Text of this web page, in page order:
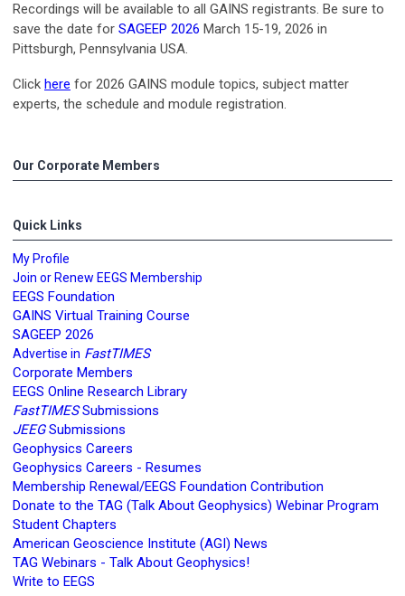
Recordings will be available to all GAINS registrants. Be sure to
save the date for SAGEEP 2026 March 15-19, 2026 in
Pittsburgh, Pennsylvania USA.
Click here for 2026 GAINS module topics, subject matter
experts, the schedule and module registration.
Our Corporate Members
Quick Links
My Profile
Join or Renew EEGS Membership
EEGS Foundation
GAINS Virtual Training Course
SAGEEP 2026
Advertise in FastTIMES
Corporate Members
EEGS Online Research Library
FastTIMESSubmissions
JEEGSubmissions
Geophysics Careers
Geophysics Careers - Resumes
Membership Renewal/EEGS Foundation Contribution
Donate to the TAG (Talk About Geophysics) Webinar Program
Student Chapters
American Geoscience Institute (AGI) News
TAG Webinars - Talk About Geophysics!
Write to EEGS